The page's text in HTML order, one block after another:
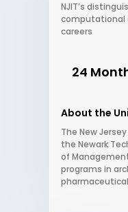
NJIT’s
computational
careers
24
About the
The New
the Newark
of
programs in